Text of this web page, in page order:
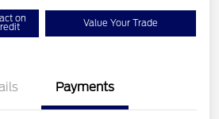
on Value Your Trade
Payments